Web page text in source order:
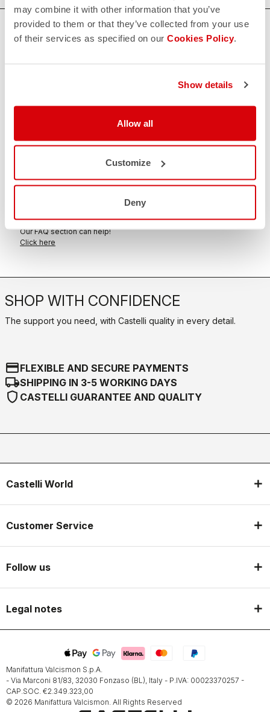
may combine it with other information that you’ve
provided to them or that they’ve collected from your use
of their services as specified on our Cookies Policy.
Show details
Allow all
Customize
Deny
HOW CAN WE HELP?
Contact our Customer Service
Click here
within 30 days of delivery
quizDo you have any other questions?
Our FAQ section can help!
Click here
SHOP WITH CONFIDENCE
The support you need, with Castelli quality in every detail.
credit_cardFLEXIBLE AND SECURE PAYMENTS
local_shippingSHIPPING IN 3-5 WORKING DAYS
shield CASTELLI GUARANTEE AND QUALITY
Castelli World
Customer Service
Follow us
Legal notes
Manifattura Valcismon S.p.A.
- Via Marconi 81/83, 32030 Fonzaso (BL), Italy - P.IVA: 00023370257 -
CAP.SOC. €2.349.323,00
© 2026 Manifattura Valcismon. All Rights Reserved